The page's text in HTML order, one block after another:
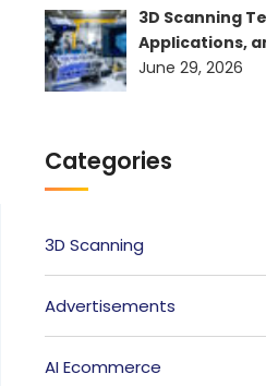
3D Scanning
Applications,
June 29, 2026
Categories
3D Scanning
Advertisements
AI Ecommerce